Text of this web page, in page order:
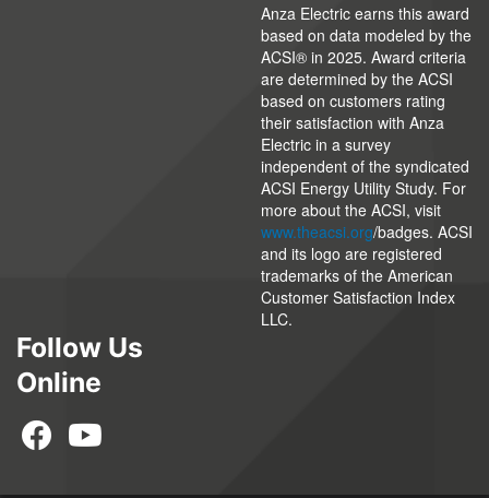
Anza Electric earns this award
based on data modeled by the
ACSI® in 2025. Award criteria
are determined by the ACSI
based on customers rating
their satisfaction with Anza
Electric in a survey
independent of the syndicated
ACSI Energy Utility Study. For
more about the ACSI, visit
www.theacsi.org/badges. ACSI
and its logo are registered
trademarks of the American
Customer Satisfaction Index
LLC.
Follow Us
Online